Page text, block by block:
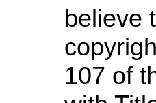
believe
107 of